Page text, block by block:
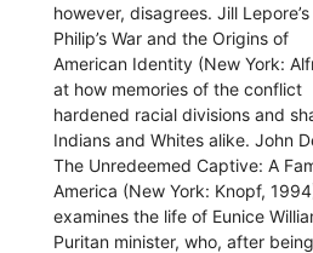
however, disagrees. Jill
Philip’s War and the Origins of
American Identity (New York:
at how memories of the conflict
hardened racial divisions and
Indians and Whites alike. John
The Unredeemed Captive: A
America (New York: Knopf,
examines the life of Eunice
Puritan minister, who, after being